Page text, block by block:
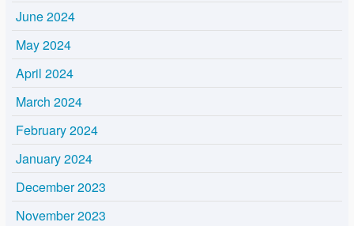
June 2024
May 2024
April 2024
March 2024
February 2024
January 2024
December 2023
November 2023